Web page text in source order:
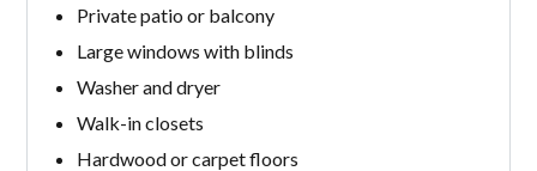
Private patio or balcony
Large windows with blinds
Washer and dryer
Walk-in closets
Hardwood or carpet floors